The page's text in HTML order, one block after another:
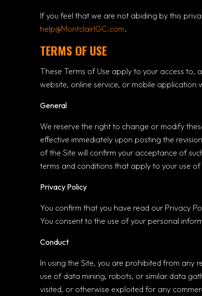
If you feel that we are not abiding by this
help@MontclairIGC.com.
TERMS OF USE
These Terms of Use apply to your access
website, online service, or mobile application
General
We reserve the right to change or modify
effective immediately upon posting the
of the Site will confirm your acceptance of
terms and conditions that apply to your use
Privacy Policy
You confirm that you have read our Privacy
You consent to the use of your personal
Conduct
In using the Site, you are prohibited from any
use of data mining, robots, or similar data
visited, or otherwise exploited for any